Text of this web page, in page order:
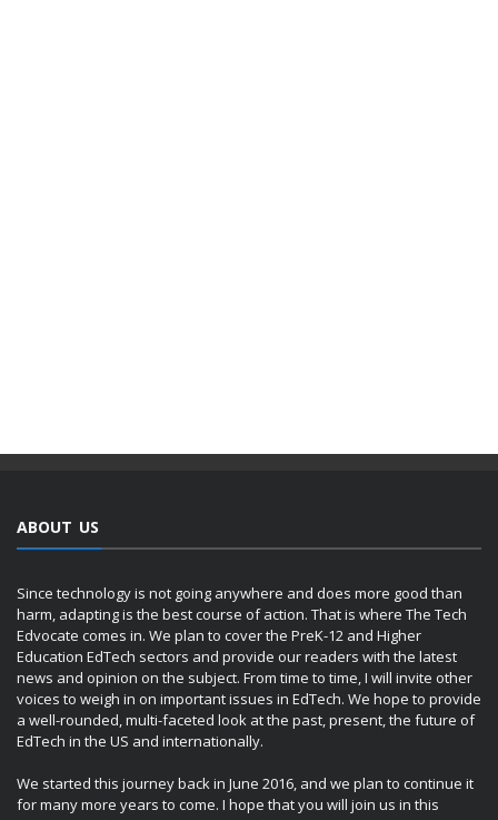
ABOUT US
Since technology is not going anywhere and does more good than
harm, adapting is the best course of action. That is where The Tech
Edvocate comes in. We plan to cover the PreK-12 and Higher
Education EdTech sectors and provide our readers with the latest
news and opinion on the subject. From time to time, I will invite other
voices to weigh in on important issues in EdTech. We hope to provide
a well-rounded, multi-faceted look at the past, present, the future of
EdTech in the US and internationally.
We started this journey back in June 2016, and we plan to continue it
for many more years to come. I hope that you will join us in this